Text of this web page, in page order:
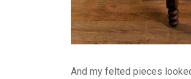
And my felted pieces